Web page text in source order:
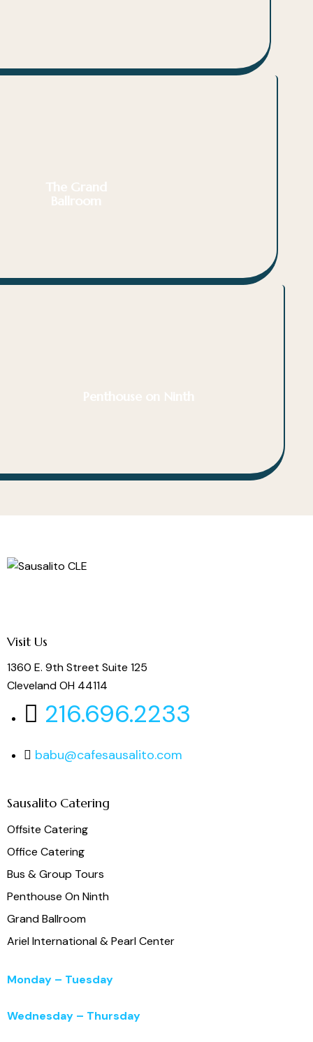
The Grand
Ballroom
Penthouse on Ninth
Visit Us
1360 E. 9th Street Suite 125
Cleveland OH 44114
216.696.2233
babu@cafesausalito.com
Sausalito Catering
Offsite Catering
Office Catering
Bus & Group Tours
Penthouse On Ninth
Grand Ballroom
Ariel International & Pearl Center
Monday – Tuesday
Wednesday – Thursday